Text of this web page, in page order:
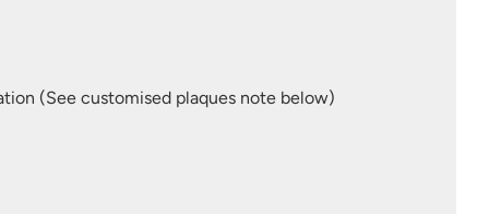
(See customised plaques note below)